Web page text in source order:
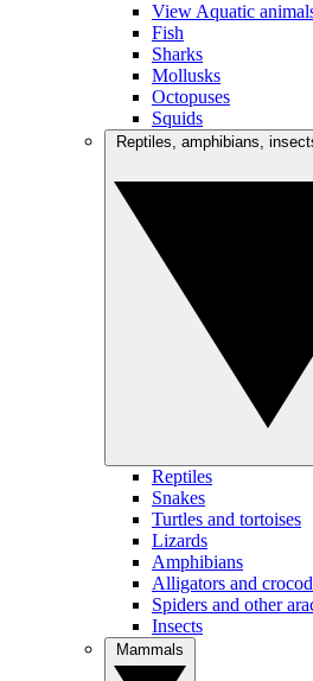
View Aquatic
Fish
Sharks
Mollusks
Octopuses
Squids
Reptiles
Snakes
Turtles and tortoises
Lizards
Amphibians
Alligators and
Spiders and other
Insects